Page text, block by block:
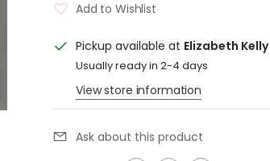
Add to Wishlist
Pickup available at Elizabeth Kelly
Usually ready in 2-4 days
View store information
Ask about this product